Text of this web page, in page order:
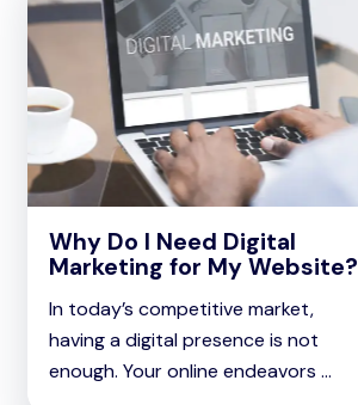
Why Do I Need Digital
Marketing for My Website?
In today’s competitive market,
having a digital presence is not
enough. Your online endeavors ...